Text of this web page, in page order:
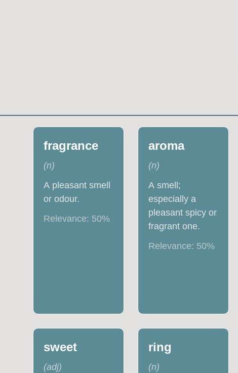
fragrance
(n)
A pleasant smell
or odour.
Relevance: 50%
aroma
(n)
A smell;
especially a
pleasant spicy or
fragrant one.
Relevance: 50%
sweet
(adj)
ring
(n)